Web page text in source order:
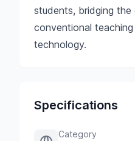
students, bridging the
conventional
technology.
Specifications
Category